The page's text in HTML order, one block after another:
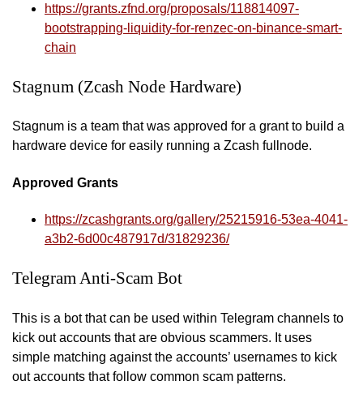
https://grants.zfnd.org/proposals/118814097-
bootstrapping-liquidity-for-renzec-on-binance-smart-
chain
Stagnum (Zcash Node Hardware)
Stagnum is a team that was approved for a grant to build a
hardware device for easily running a Zcash fullnode.
Approved Grants
https://zcashgrants.org/gallery/25215916-53ea-4041-
a3b2-6d00c487917d/31829236/
Telegram Anti-Scam Bot
This is a bot that can be used within Telegram channels to
kick out accounts that are obvious scammers. It uses
simple matching against the accounts’ usernames to kick
out accounts that follow common scam patterns.